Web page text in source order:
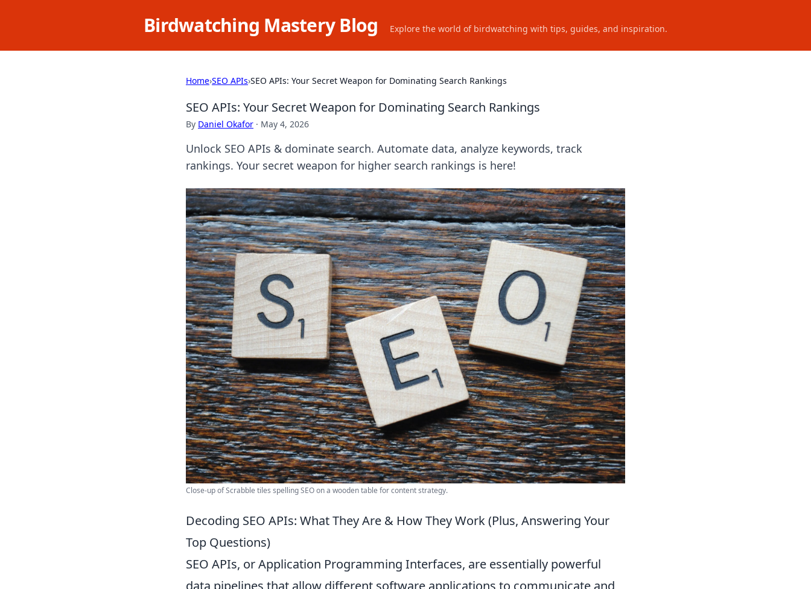
Birdwatching Mastery Blog Explore the world of birdwatching with tips, guides, and inspiration.
Home›SEO APIs›SEO APIs: Your Secret Weapon for Dominating Search Rankings
SEO APIs: Your Secret Weapon for Dominating Search Rankings
By Daniel Okafor · May 4, 2026
Unlock SEO APIs & dominate search. Automate data, analyze keywords, track
rankings. Your secret weapon for higher search rankings is here!
Close-up of Scrabble tiles spelling SEO on a wooden table for content strategy.
Decoding SEO APIs: What They Are & How They Work (Plus, Answering Your
Top Questions)
SEO APIs, or Application Programming Interfaces, are essentially powerful